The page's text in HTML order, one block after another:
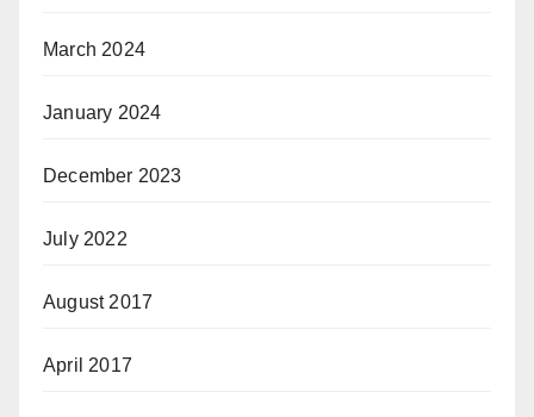
March 2024
January 2024
December 2023
July 2022
August 2017
April 2017